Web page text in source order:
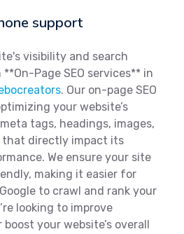
support
visibility and search
Page SEO services** in
. Our on-page SEO
your website’s
tags, headings, images,
that directly impact its
We ensure your site
making it easier for
to crawl and rank your
looking to improve
your website’s overall